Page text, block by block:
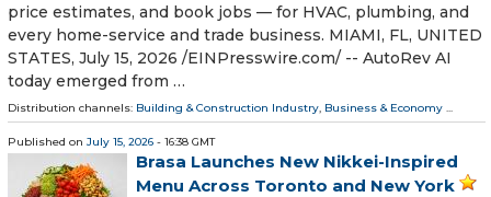
price estimates, and book jobs — for HVAC, plumbing, and
every home-service and trade business. MIAMI, FL, UNITED
STATES, July 15, 2026 /⁨EINPresswire.com⁩/ -- AutoRev AI
today emerged from …
Distribution channels: Building & Construction Industry, Business & Economy ...
Published on July 15, 2026 - 16:38 GMT
Brasa Launches New Nikkei-Inspired
Menu Across Toronto and New York